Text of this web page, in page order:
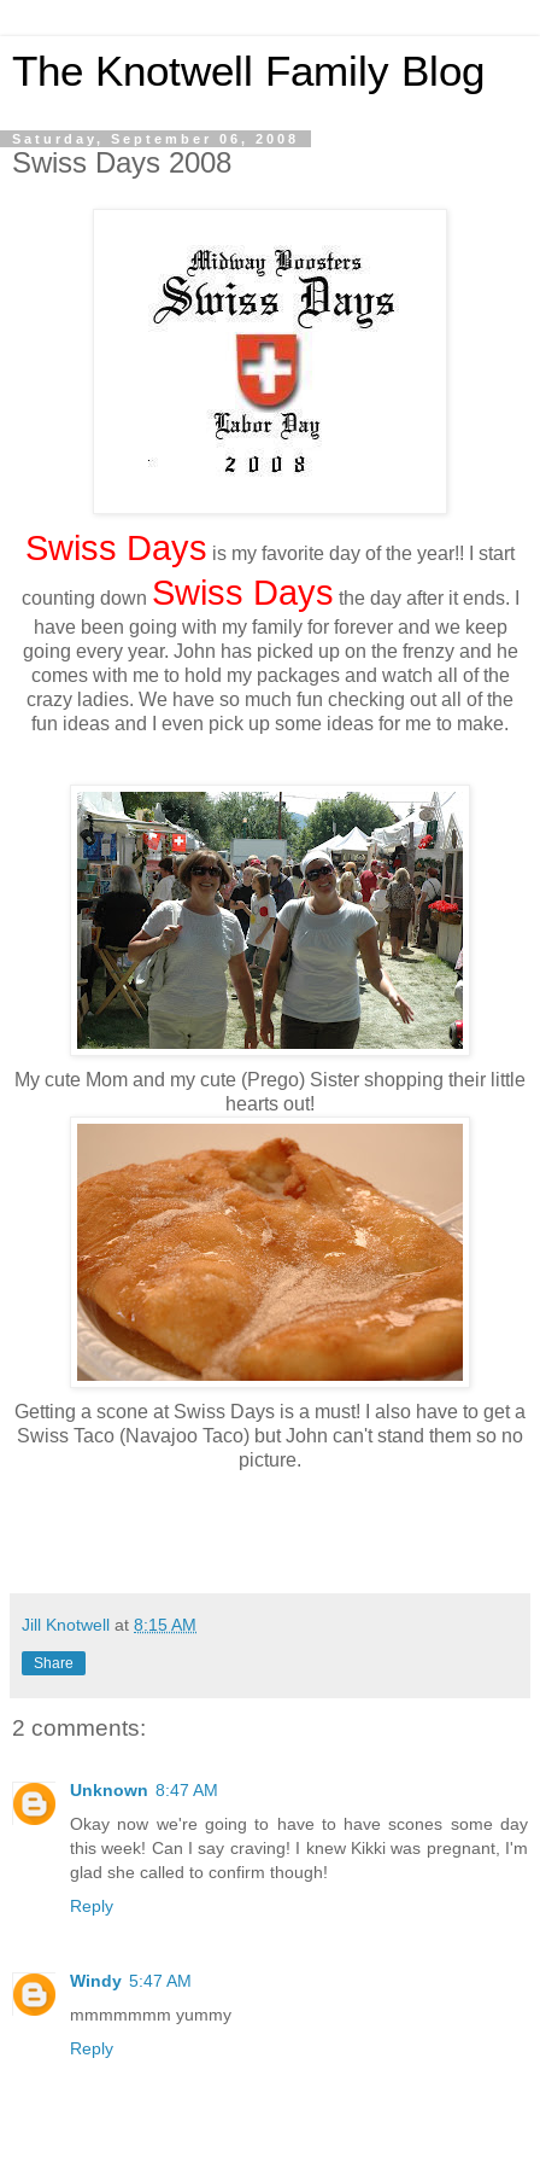
The Knotwell Family Blog
Saturday, September 06, 2008
Swiss Days 2008
Swiss Days is my favorite day of the year!! I start
counting down Swiss Days the day after it ends. I
have been going with my family for forever and we keep
going every year. John has picked up on the frenzy and he
comes with me to hold my packages and watch all of the
crazy ladies. We have so much fun checking out all of the
fun ideas and I even pick up some ideas for me to make.
My cute Mom and my cute (Prego) Sister shopping their little
hearts out!
Getting a scone at Swiss Days is a must! I also have to get a
Swiss Taco (Navajoo Taco) but John can't stand them so no
picture.
Jill Knotwell at 8:15 AM
Share
2 comments:
Unknown 8:47 AM
Okay now we're going to have to have scones some day
this week! Can I say craving! I knew Kikki was pregnant, I'm
glad she called to confirm though!
Reply
Windy 5:47 AM
mmmmmmm yummy
Reply